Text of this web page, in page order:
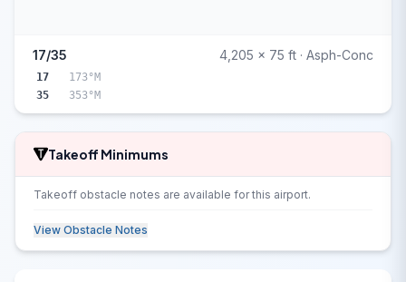
17/35 4,205 x 75 ft · Asph-Conc
17
173°M
35
353°M
Takeoff Minimums
Takeoff obstacle notes are available for this airport.
View Obstacle Notes